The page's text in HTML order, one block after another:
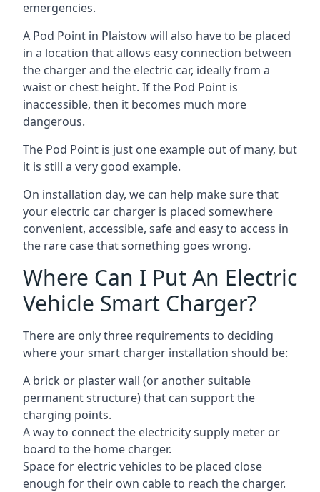
emergencies.
A Pod Point in Plaistowwill also have to be placed
in a location that allows easy connection between
the charger and the electric car, ideally from a
waist or chest height. If the Pod Point is
inaccessible, then it becomes much more
dangerous.
The Pod Point is just one example out of many, but
it is still a very good example.
On installation day, we can help make sure that
your electric car charger is placed somewhere
convenient, accessible, safe and easy to access in
the rare case that something goes wrong.
Where Can I Put An Electric
Vehicle Smart Charger?
There are only three requirements to deciding
where your smart charger installation should be:
A brick or plaster wall (or another suitable
permanent structure) that can support the
charging points.
A way to connect the electricity supply meter or
board to the home charger.
Space for electric vehicles to be placed close
enough for their own cable to reach the charger.